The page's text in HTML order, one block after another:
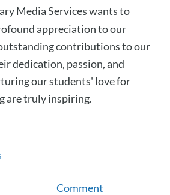
Media Services wants to
appreciation to our
contributions to our
dedication, passion, and
our students' love for
are truly inspiring.
Comment